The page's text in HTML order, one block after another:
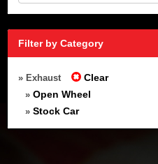
Filter by Category
» Exhaust Clear
» Open Wheel
» Stock Car